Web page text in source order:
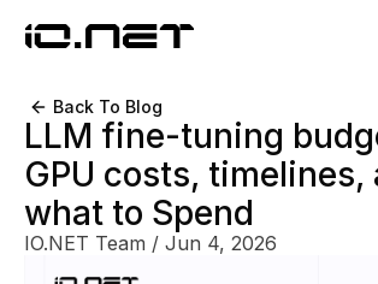
Back To Blog
LLM fine-tuning
GPU costs, timelines,
what to Spend
IO.NET Team / Jun 4, 2026